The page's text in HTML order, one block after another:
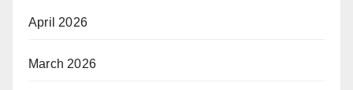
April 2026
March 2026